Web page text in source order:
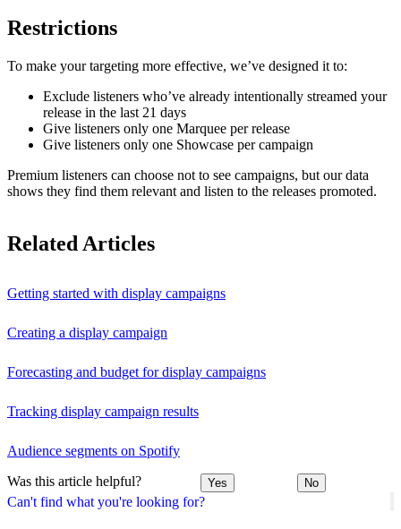
Can't find what you're looking for?
Restrictions
To make your targeting more effective, we’ve designed it to:
Exclude listeners who’ve already intentionally streamed your
release in the last 21 days
Give listeners only one Marquee per release
Give listeners only one Showcase per campaign
Premium listeners can choose not to see campaigns, but our data
shows they find them relevant and listen to the releases promoted.
Related Articles
Getting started with display campaigns
Creating a display campaign
Forecasting and budget for display campaigns
Tracking display campaign results
Audience segments on Spotify
Was this article helpful? Yes No